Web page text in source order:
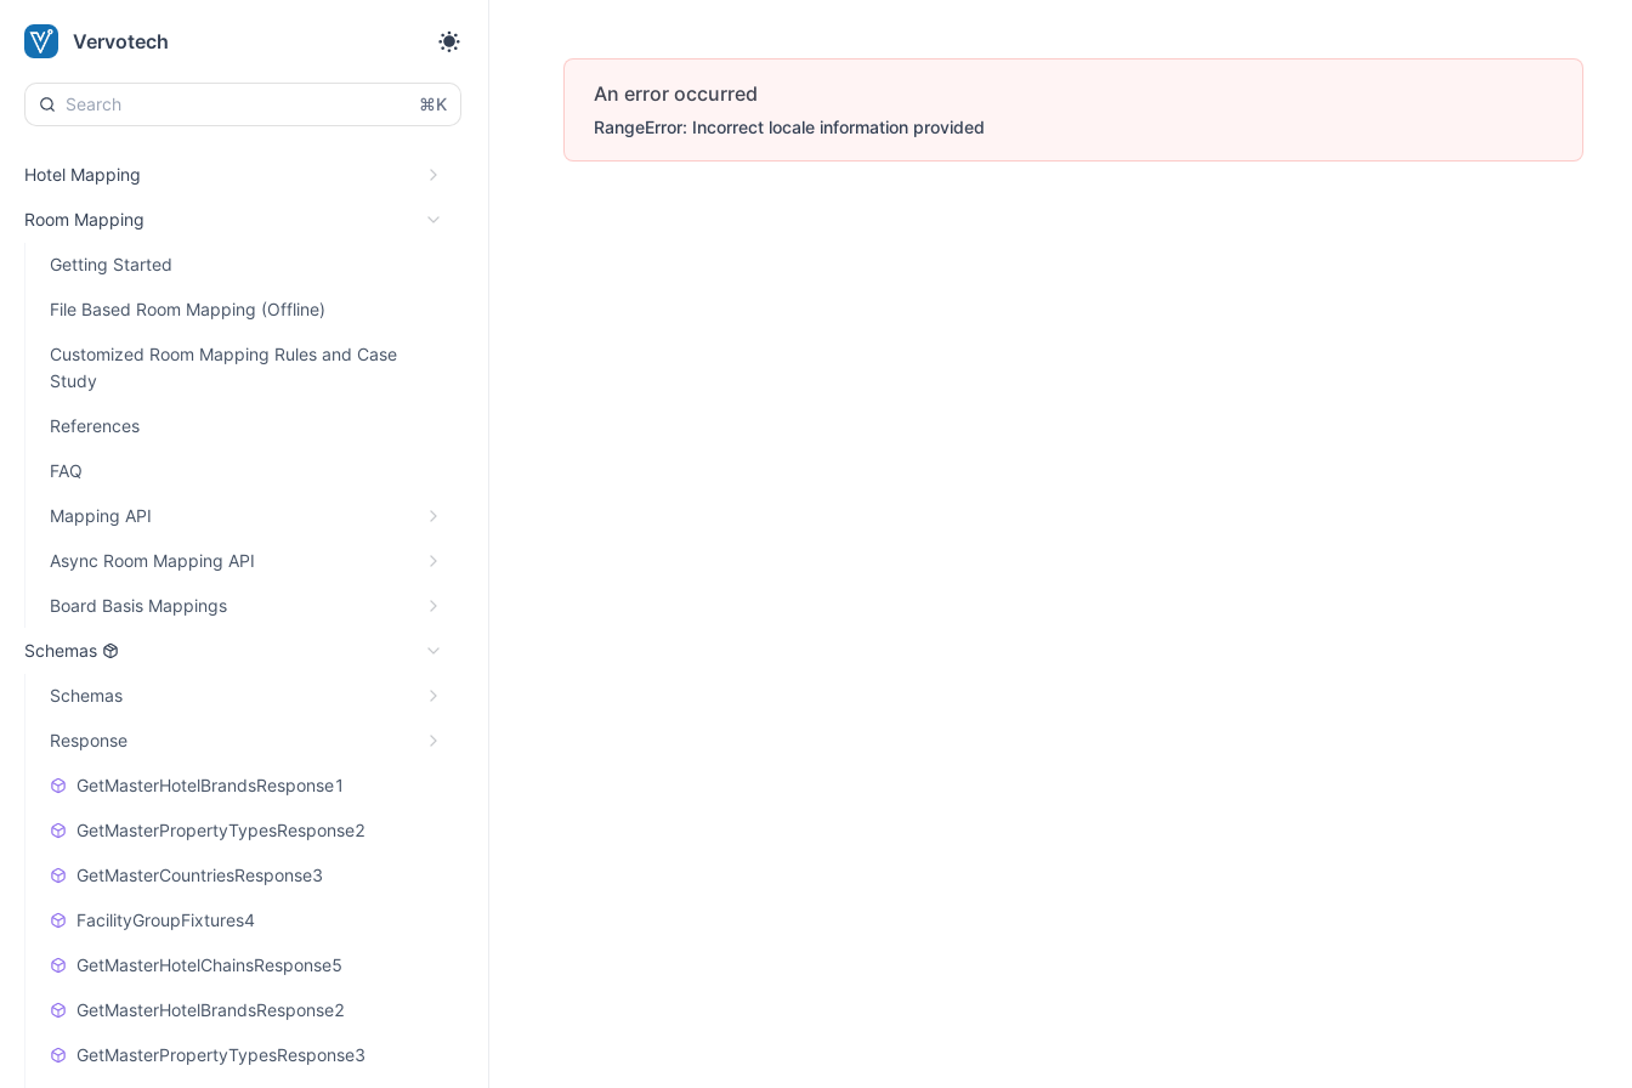
Vervotech
⌘K
Hotel Mapping
Room Mapping
Getting Started
File Based Room Mapping (Offline)
Customized Room Mapping Rules and Case
Study
References
FAQ
Mapping API
Async Room Mapping API
Board Basis Mappings
Schemas
Schemas
Response
GetMasterHotelBrandsResponse1
GetMasterPropertyTypesResponse2
GetMasterCountriesResponse3
FacilityGroupFixtures4
GetMasterHotelChainsResponse5
GetMasterHotelBrandsResponse2
GetMasterPropertyTypesResponse3
An error occurred
RangeError: Incorrect locale information provided